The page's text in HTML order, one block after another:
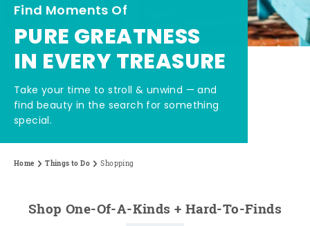
Find Moments Of
PURE GREATNESS
IN EVERY TREASURE
Take your time to stroll & unwind — and
find beauty in the search for something
special.
Home Things to Do Shopping
Shop One-Of-A-Kinds + Hard-To-Finds